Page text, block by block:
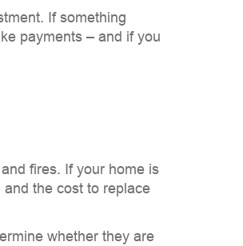
If something
payments – and if you
fires. If your home is
the cost to replace
whether they are